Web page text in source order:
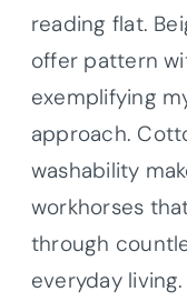
reading flat.
offer pattern
exemplifying
approach.
washability
workhorses
through
everyday living.